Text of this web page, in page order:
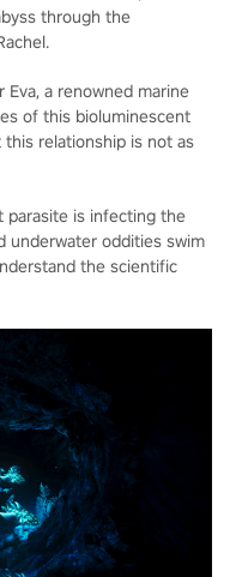
through the
a renowned marine
of this bioluminescent
relationship is not as
parasite is infecting the
underwater oddities swim
the scientific